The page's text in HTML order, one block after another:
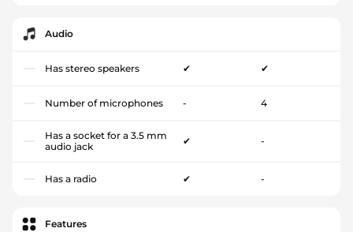
Audio
Has stereo speakers ✔ ✔
Number of microphones - 4
Has a socket for a 3.5 mm
audio jack
✔ -
Has a radio ✔ -
Features